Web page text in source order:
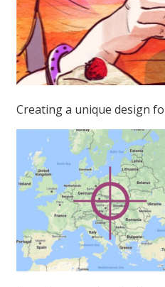
Creating a unique design